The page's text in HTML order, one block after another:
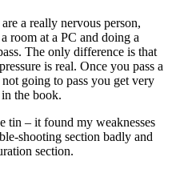
a really nervous person,
room at a PC and doing a
The only difference is that
is real. Once you pass a
going to pass you get very
the book.
tin – it found my weaknesses
shooting section badly and
section.